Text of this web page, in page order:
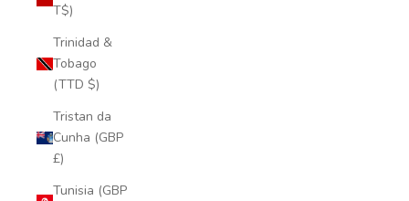
T$)
Trinidad &
Tobago
(TTD $)
Tristan da
Cunha (GBP
£)
Tunisia (GBP